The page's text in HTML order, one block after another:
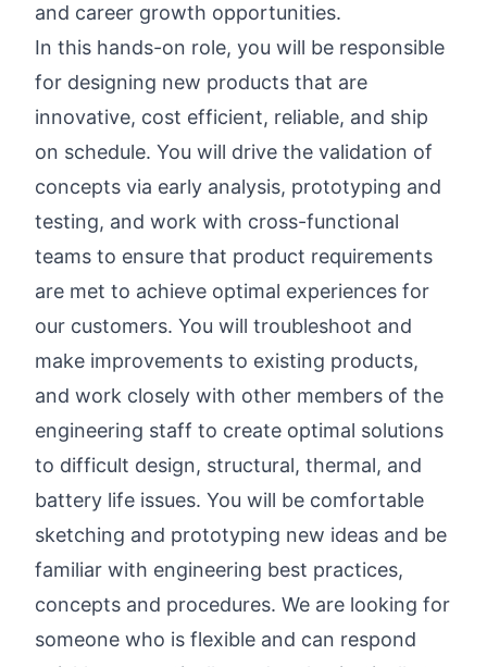
and career growth opportunities.
In this hands-on role, you will be responsible
for designing new products that are
innovative, cost efficient, reliable, and ship
on schedule. You will drive the validation of
concepts via early analysis, prototyping and
testing, and work with cross-functional
teams to ensure that product requirements
are met to achieve optimal experiences for
our customers. You will troubleshoot and
make improvements to existing products,
and work closely with other members of the
engineering staff to create optimal solutions
to difficult design, structural, thermal, and
battery life issues. You will be comfortable
sketching and prototyping new ideas and be
familiar with engineering best practices,
concepts and procedures. We are looking for
someone who is flexible and can respond